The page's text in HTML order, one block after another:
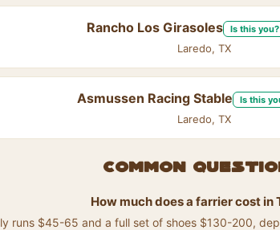
Rancho Los Girasoles Is this
Laredo, TX
Asmussen Racing Stable Is this
Laredo, TX
Common
How much does a farrier cost in
runs $45-65 and a full set of shoes $130-200,